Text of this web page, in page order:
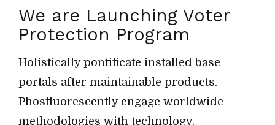
We are Launching Voter
Protection Program
Holistically pontificate installed base
portals after maintainable products.
Phosfluorescently engage worldwide
methodologies with technology.